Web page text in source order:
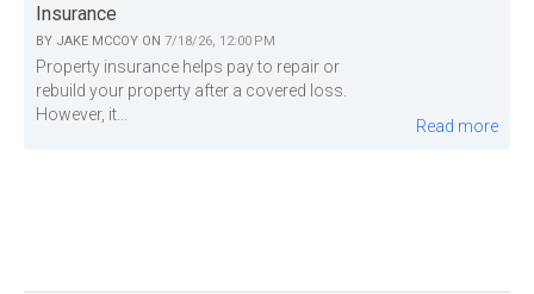
Insurance
BY JAKE MCCOY ON 7/18/26, 12:00 PM
Property insurance helps pay to repair or
rebuild your property after a covered loss.
However, it...
Read more